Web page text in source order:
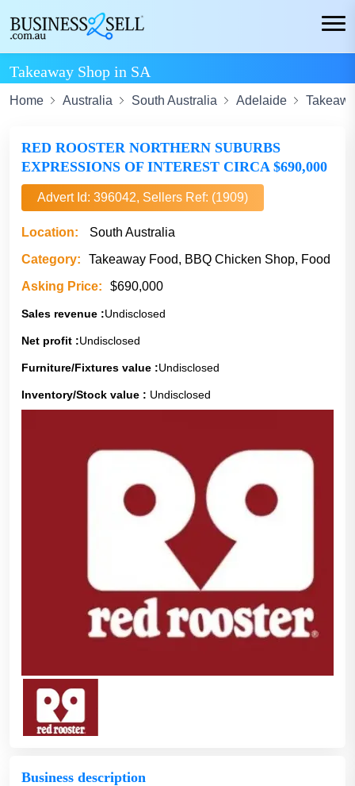
Takeaway Shop in SA
Home Australia South Australia Adelaide
RED ROOSTER NORTHERN SUBURBS
EXPRESSIONS OF INTEREST CIRCA $690,000
Advert Id: 396042, Sellers Ref: (1909)
Location:
South Australia
Category:
Takeaway Food, BBQ Chicken Shop, Food
Asking Price:
$690,000
Sales revenue :Undisclosed
Net profit :Undisclosed
Furniture/Fixtures value :Undisclosed
Inventory/Stock value : Undisclosed
Business description